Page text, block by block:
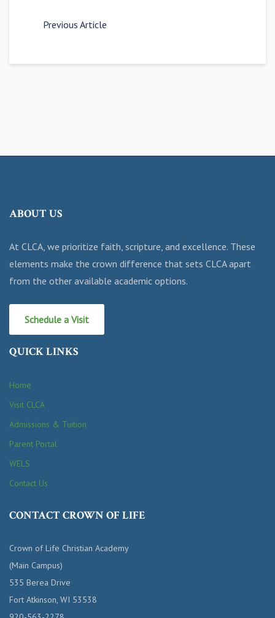
Previous Article
ABOUT US
At CLCA, we prioritize faith, scripture, and excellence. These
elements make the crown difference that sets CLCA apart
from the other available academic options.
Schedule a Visit
QUICK LINKS
Home
Visit CLCA
Admissions & Tuition
Parent Portal
WELS
Contact Us
CONTACT CROWN OF LIFE
Crown of Life Christian Academy
(Main Campus)
535 Berea Drive
Fort Atkinson, WI 53538